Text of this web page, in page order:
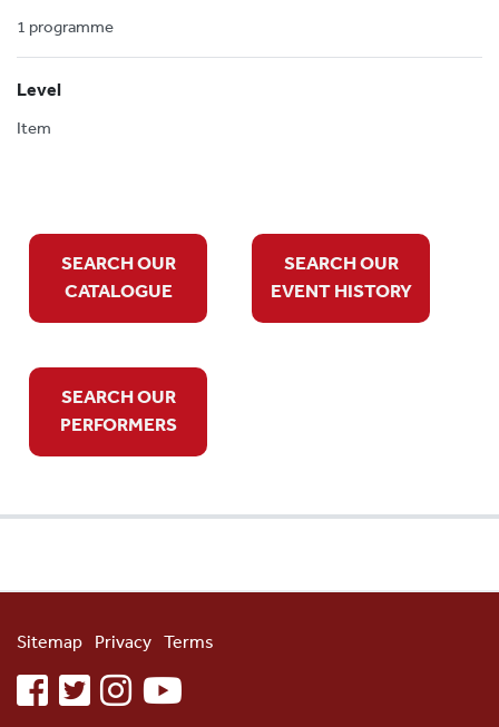
1 programme
Level
Item
SEARCH OUR
CATALOGUE
SEARCH OUR
EVENT HISTORY
SEARCH OUR
PERFORMERS
Sitemap Privacy Terms
facebooktwitterinstagramyoutube